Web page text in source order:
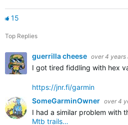
15
Top Replies
guerrilla cheese over 4 years
I got tired fiddling with hex
https://jnr.fi/garmin
SomeGarminOwner over 4
I had a similar problem with
Mtb trails…